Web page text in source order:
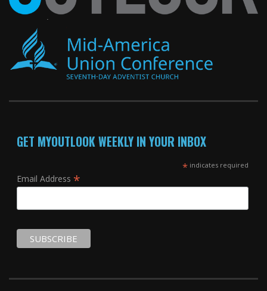
GET MYOUTLOOK WEEKLY IN YOUR INBOX
*indicates required
Email Address *